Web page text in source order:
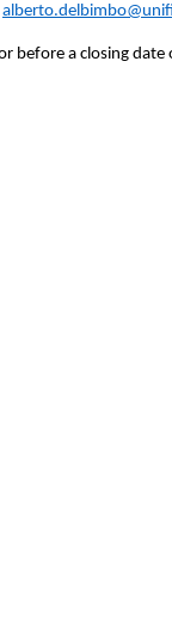
before a closing